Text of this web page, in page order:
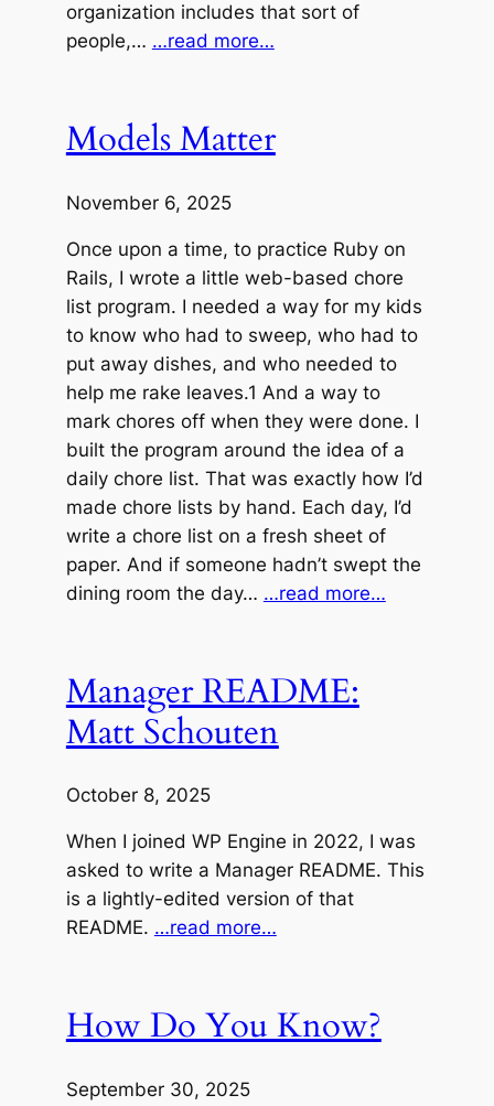
organization includes that sort of
people,… …read more…
Models Matter
November 6, 2025
Once upon a time, to practice Ruby on
Rails, I wrote a little web-based chore
list program. I needed a way for my kids
to know who had to sweep, who had to
put away dishes, and who needed to
help me rake leaves.1 And a way to
mark chores off when they were done. I
built the program around the idea of a
daily chore list. That was exactly how I’d
made chore lists by hand. Each day, I’d
write a chore list on a fresh sheet of
paper. And if someone hadn’t swept the
dining room the day… …read more…
Manager README:
Matt Schouten
October 8, 2025
When I joined WP Engine in 2022, I was
asked to write a Manager README. This
is a lightly-edited version of that
README. …read more…
How Do You Know?
September 30, 2025